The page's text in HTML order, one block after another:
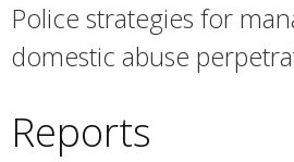
Police strategies for
domestic abuse
Reports